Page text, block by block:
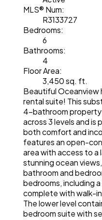
MLS® Num:
R3133727
Bedrooms:
6
Bathrooms:
4
Floor Area:
3,450 sq. ft.
Beautiful Oceanview
rental suite! This
4-bathroom property
across 3 levels and
both comfort and
features an open-
area with access to a
stunning ocean
bathroom and
bedrooms, including
complete with walk-
The lower level
bedroom suite with